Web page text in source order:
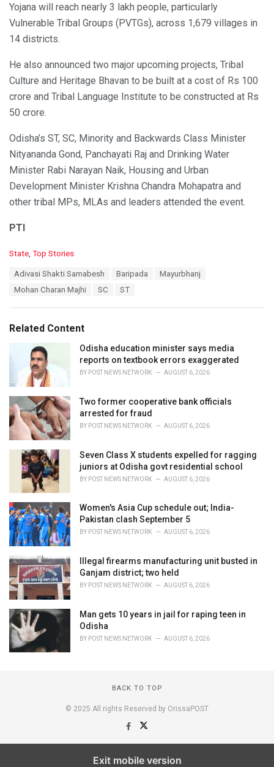
Yojana will reach nearly 3 lakh people, particularly
Vulnerable Tribal Groups (PVTGs), across 1,679 villages in
14 districts.
He also announced two major upcoming projects, Tribal
Culture and Heritage Bhavan to be built at a cost of Rs 100
crore and Tribal Language Institute to be constructed at Rs
50 crore.
Odisha’s ST, SC, Minority and Backwards Class Minister
Nityananda Gond, Panchayati Raj and Drinking Water
Minister Rabi Narayan Naik, Housing and Urban
Development Minister Krishna Chandra Mohapatra and
other tribal MPs, MLAs and leaders attended the event.
PTI
C
i
State Top Stories
Adivasi Shakti Samabesh Baripada
Mayurbhanj
Mohan Charan Majhi
SC ST
Related Content
Odisha education minister says media
reports on textbook errors exaggerated
BY POST NEWS NETWORK AUGUST 6, 2026
Two former cooperative bank officials
arrested for fraud
BY POST NEWS NETWORK AUGUST 6, 2026
Seven Class X students expelled for ragging
juniors at Odisha govt residential school
BY POST NEWS NETWORK AUGUST 6, 2026
Women's Asia Cup schedule out; India-
Pakistan clash September 5
BY POST NEWS NETWORK AUGUST 6, 2026
Illegal firearms manufacturing unit busted in
Ganjam district; two held
BY POST NEWS NETWORK AUGUST 6, 2026
Man gets 10 years in jail for raping teen in
Odisha
BY POST NEWS NETWORK AUGUST 6, 2026
BACK TO TOP
© 2025 All rights Reserved by OrissaPOST
Exit mobile version